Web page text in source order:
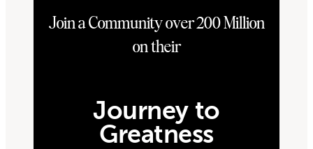
Join a Community over 200 Million
on their
Journey to
Greatness